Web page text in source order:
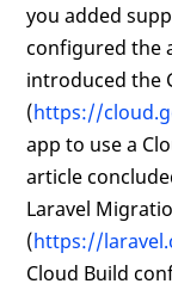
you added
configured the
introduced the
(https://
app to use a
article
Laravel
(https://
Cloud Build